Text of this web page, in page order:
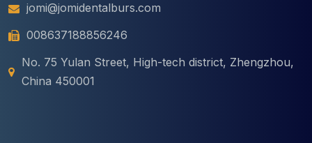
jomi@jomidentalburs.com
008637188856246
No. 75 Yulan Street, High-tech district, Zhengzhou,
China 450001